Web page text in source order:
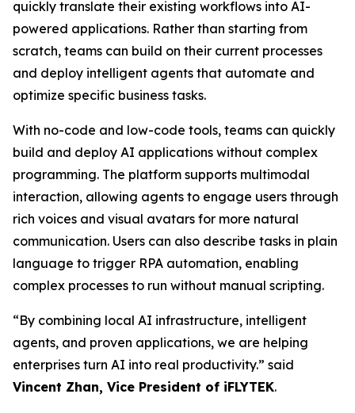
quickly translate their existing workflows into AI-
powered applications. Rather than starting from
scratch, teams can build on their current processes
and deploy intelligent agents that automate and
optimize specific business tasks.
With no-code and low-code tools, teams can quickly
build and deploy AI applications without complex
programming. The platform supports multimodal
interaction, allowing agents to engage users through
rich voices and visual avatars for more natural
communication. Users can also describe tasks in plain
language to trigger RPA automation, enabling
complex processes to run without manual scripting.
“By combining local AI infrastructure, intelligent
agents, and proven applications, we are helping
enterprises turn AI into real productivity.” said
Vincent Zhan, Vice President of iFLYTEK.